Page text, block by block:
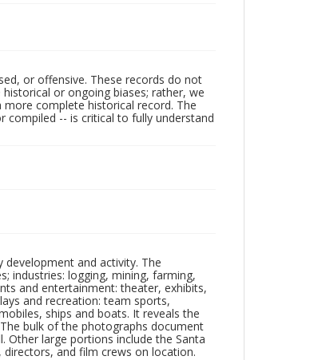
or offensive. These records do not
or ongoing biases; rather, we
complete historical record. The
-- is critical to fully understand
and activity. The
industries: logging, mining, farming,
and entertainment: theater, exhibits,
and recreation: team sports,
ships and boats. It reveals the
bulk of the photographs document
Other large portions include the Santa
directors, and film crews on location.